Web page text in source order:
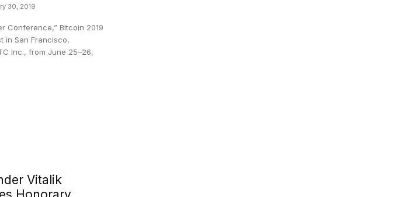
30, 2019
Conference,” Bitcoin 2019
in San Francisco,
Inc., from June 25–26,
Vitalik